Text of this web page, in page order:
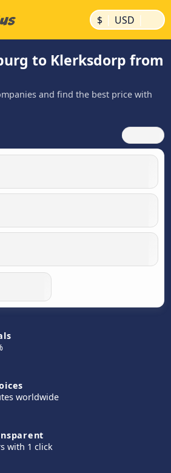
$ | USD |
to Klerksdorp from
and find the best price with
worldwide
with 1 click